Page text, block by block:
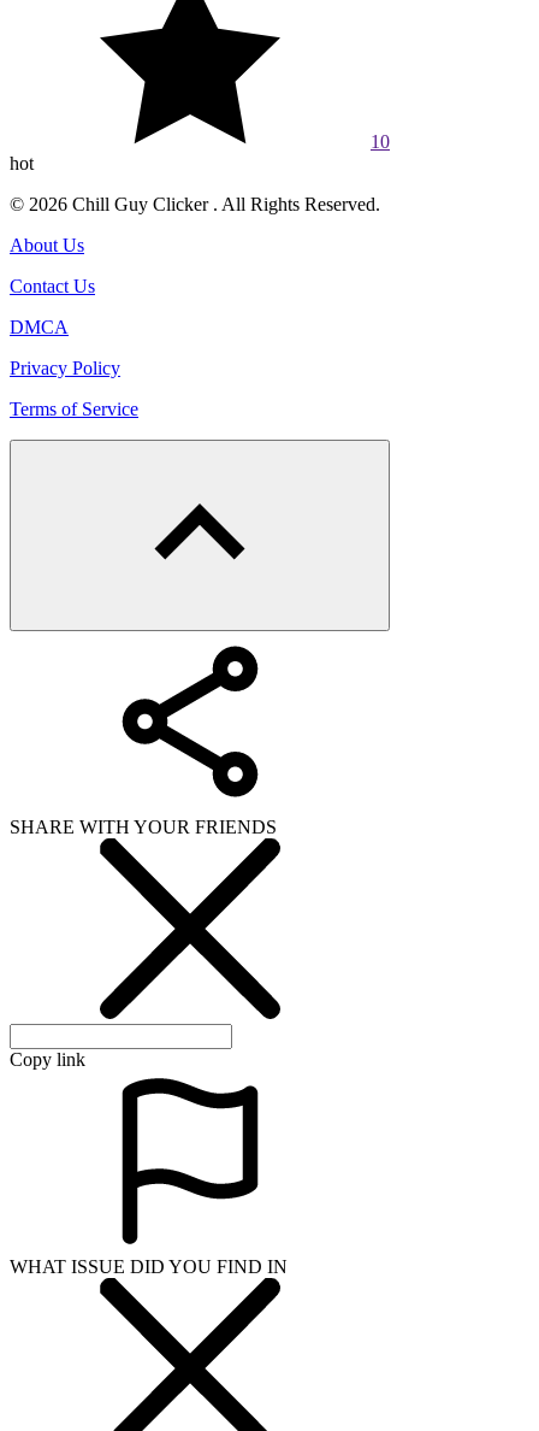
10
hot
© 2026 Chill Guy Clicker . All Rights Reserved.
About Us
Contact Us
DMCA
Privacy Policy
Terms of Service
SHARE WITH YOUR FRIENDS
Copy link
WHAT ISSUE DID YOU FIND IN